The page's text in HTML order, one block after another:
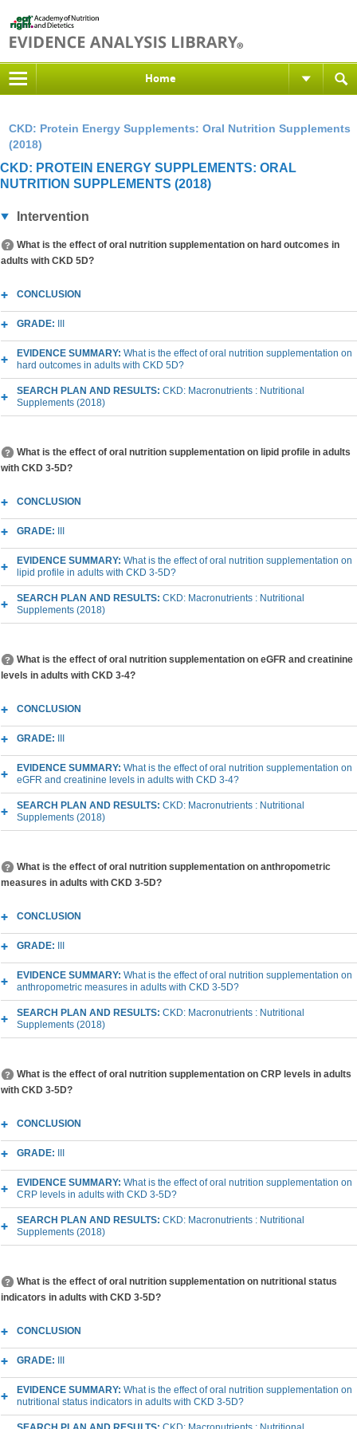
Home
CKD: Protein Energy Supplements: Oral Nutrition Supplements
(2018)
CKD: PROTEIN ENERGY SUPPLEMENTS: ORAL
NUTRITION SUPPLEMENTS (2018)
Intervention
What is the effect of oral nutrition supplementation on hard outcomes in
adults with CKD 5D?
CONCLUSION
GRADE:
EVIDENCE SUMMARY: What is the effect of oral nutrition supplementation on
hard outcomes in adults with CKD 5D?
SEARCH PLAN AND RESULTS: CKD: Macronutrients : Nutritional
Supplements (2018)
What is the effect of oral nutrition supplementation on lipid profile in adults
with CKD 3-5D?
CONCLUSION
GRADE:
EVIDENCE SUMMARY: What is the effect of oral nutrition supplementation on
lipid profile in adults with CKD 3-5D?
SEARCH PLAN AND RESULTS: CKD: Macronutrients : Nutritional
Supplements (2018)
What is the effect of oral nutrition supplementation on eGFR and creatinine
levels in adults with CKD 3-4?
CONCLUSION
GRADE:
EVIDENCE SUMMARY: What is the effect of oral nutrition supplementation on
eGFR and creatinine levels in adults with CKD 3-4?
SEARCH PLAN AND RESULTS: CKD: Macronutrients : Nutritional
Supplements (2018)
What is the effect of oral nutrition supplementation on anthropometric
measures in adults with CKD 3-5D?
CONCLUSION
GRADE:
EVIDENCE SUMMARY: What is the effect of oral nutrition supplementation on
anthropometric measures in adults with CKD 3-5D?
SEARCH PLAN AND RESULTS: CKD: Macronutrients : Nutritional
Supplements (2018)
What is the effect of oral nutrition supplementation on CRP levels in adults
with CKD 3-5D?
CONCLUSION
GRADE:
EVIDENCE SUMMARY: What is the effect of oral nutrition supplementation on
CRP levels in adults with CKD 3-5D?
SEARCH PLAN AND RESULTS: CKD: Macronutrients : Nutritional
Supplements (2018)
What is the effect of oral nutrition supplementation on nutritional status
indicators in adults with CKD 3-5D?
CONCLUSION
GRADE:
EVIDENCE SUMMARY: What is the effect of oral nutrition supplementation on
nutritional status indicators in adults with CKD 3-5D?